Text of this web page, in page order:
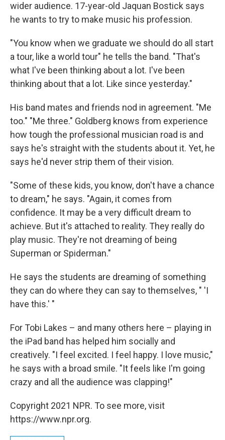
wider audience. 17-year-old Jaquan Bostick says
he wants to try to make music his profession.
"You know when we graduate we should do all start
a tour, like a world tour" he tells the band. "That's
what I've been thinking about a lot. I've been
thinking about that a lot. Like since yesterday."
His band mates and friends nod in agreement. "Me
too." "Me three." Goldberg knows from experience
how tough the professional musician road is and
says he's straight with the students about it. Yet, he
says he'd never strip them of their vision.
"Some of these kids, you know, don't have a chance
to dream," he says. "Again, it comes from
confidence. It may be a very difficult dream to
achieve. But it's attached to reality. They really do
play music. They're not dreaming of being
Superman or Spiderman."
He says the students are dreaming of something
they can do where they can say to themselves, " 'I
have this.' "
For Tobi Lakes – and many others here – playing in
the iPad band has helped him socially and
creatively. "I feel excited. I feel happy. I love music,"
he says with a broad smile. "It feels like I'm going
crazy and all the audience was clapping!"
Copyright 2021 NPR. To see more, visit
https://www.npr.org.